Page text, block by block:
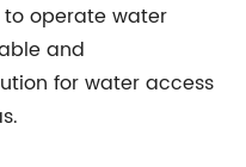
operate water
and
for water access